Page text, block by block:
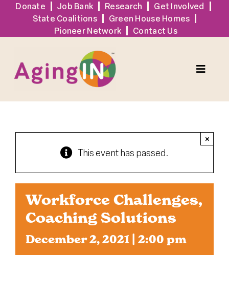
Skip
content
Donate Job Bank Research
Get Involved
State Coalitions
Green House Homes
Pioneer Network
Contact Us
Toggle
Sign Up
Tools + Resources
News
This event has passed.
×
Workforce Challenges,
Coaching Solutions
December 2, 2021 | 2:00 pm